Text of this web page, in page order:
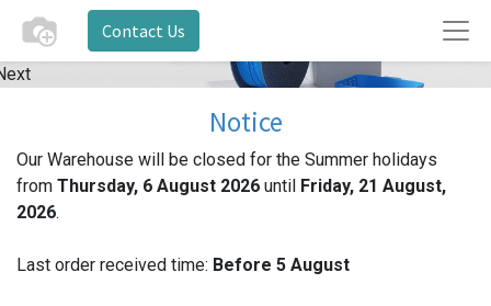
Contact Us
Notice
Our Warehouse will be closed for the Summer holidays
from Thursday, 6 August 2026 until Friday, 21 August,
2026.
Last order received time: Before 5 August